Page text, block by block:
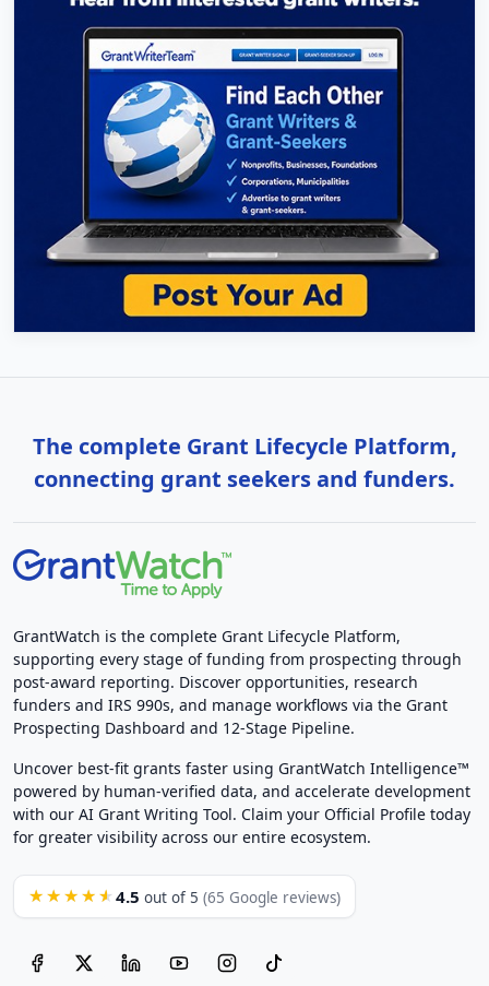
The complete Grant Lifecycle Platform,
connecting grant seekers and funders.
GrantWatch is the complete Grant Lifecycle Platform,
supporting every stage of funding from prospecting through
post-award reporting. Discover opportunities, research
funders and IRS 990s, and manage workflows via the Grant
Prospecting Dashboard and 12-Stage Pipeline.
Uncover best-fit grants faster using GrantWatch Intelligence™
powered by human-verified data, and accelerate development
with our AI Grant Writing Tool. Claim your Official Profile today
for greater visibility across our entire ecosystem.
★★★★★ 4.5 out of 5 (65 Google reviews)